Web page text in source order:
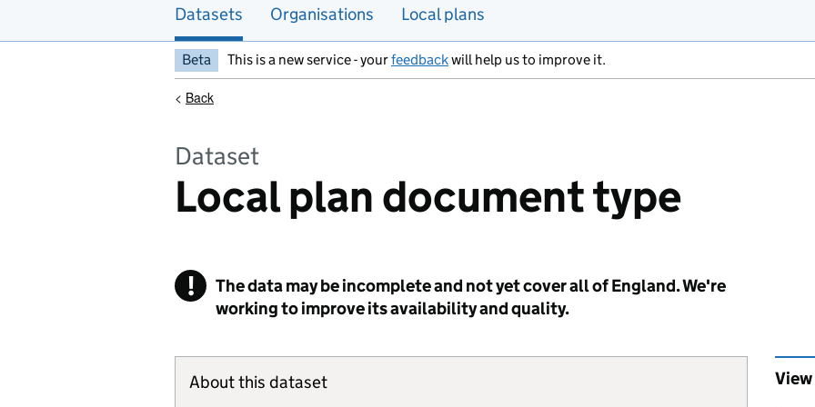
Datasets Organisations Local plans
Beta This is a new service - yourfeedbackwill help us to improve it.
< Back
Dataset
Local plan document type
! Warning
The data may be incomplete and not yet cover all of England. We're
working to improve its availability and quality.
About this dataset